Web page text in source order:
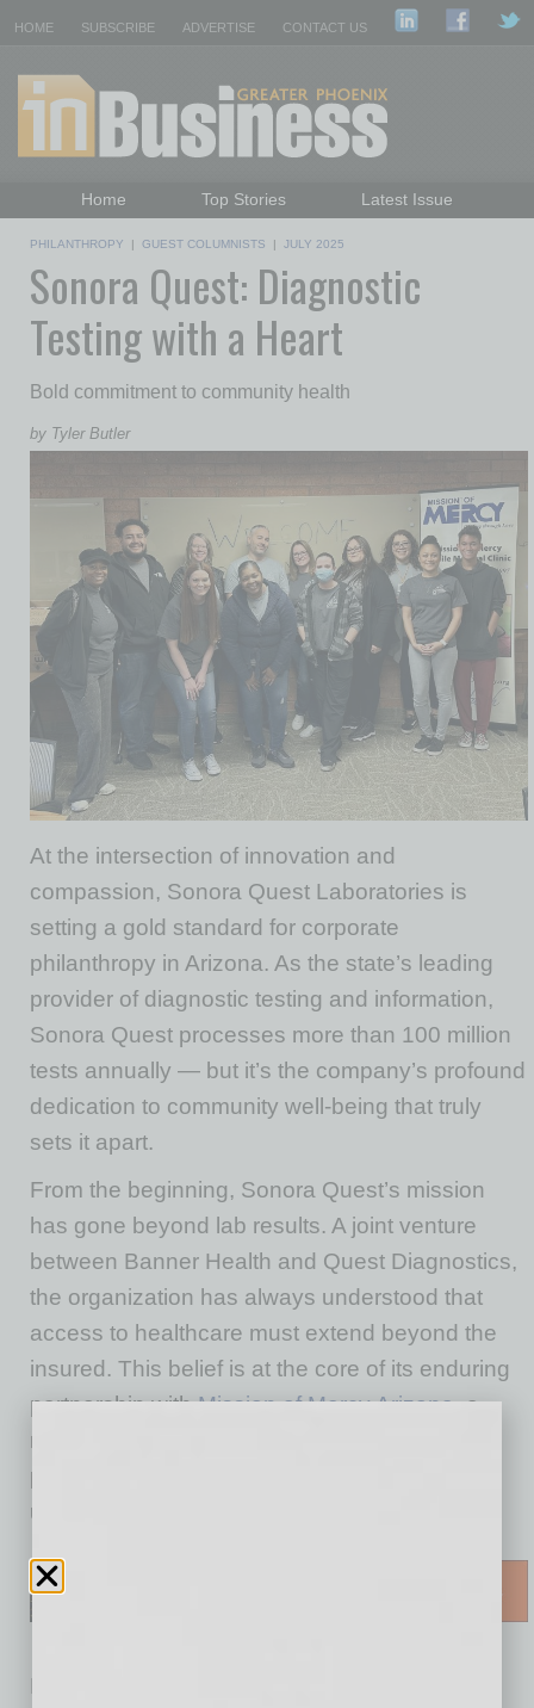
HOME SUBSCRIBE ADVERTISE CONTACT US
Home Top Stories
Latest Issue
Daily Emails Sign Up
PHILANTHROPY | GUEST COLUMNISTS | JULY 2025
Sonora Quest: Diagnostic
Testing with a Heart
Bold commitment to community health
by Tyler Butler
At the intersection of innovation and
compassion, Sonora Quest Laboratories is
setting a gold standard for corporate
philanthropy in Arizona. As the state’s leading
provider of diagnostic testing and information,
Sonora Quest processes more than 100 million
tests annually — but it’s the company’s profound
dedication to community well-being that truly
sets it apart.
From the beginning, Sonora Quest’s mission
has gone beyond lab results. A joint venture
between Banner Health and Quest Diagnostics,
the organization has always understood that
access to healthcare must extend beyond the
insured. This belief is at the core of its enduring
partnership withMission of Mercy Arizona, a
nonprofit clinic providing free healthcare and
prescription medication to the uninsured and
underinsured.
For more than 25 years, Sonora Quest has